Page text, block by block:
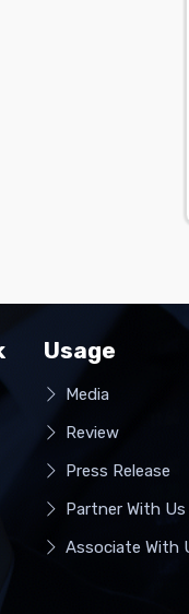
Usage
Media
Review
Press Release
Partner With Us
Associate With